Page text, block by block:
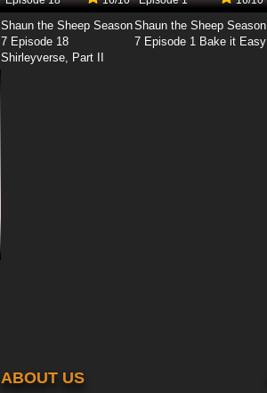
Shaun the Sheep Season
7 Episode 18
Shirleyverse, Part II
Shaun the Sheep Season
7 Episode 1 Bake it Easy
ABOUT US